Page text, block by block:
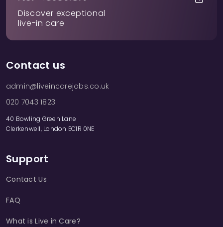
Discover exceptional
live-in care
Contact us
admin@liveincarejobs.co.uk
020 7043 1823
40 Bowling Green Lane
Clerkenwell, London EC1R 0NE
Support
Contact Us
FAQ
What is Live in Care?